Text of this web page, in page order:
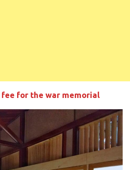
fee for the war memorial